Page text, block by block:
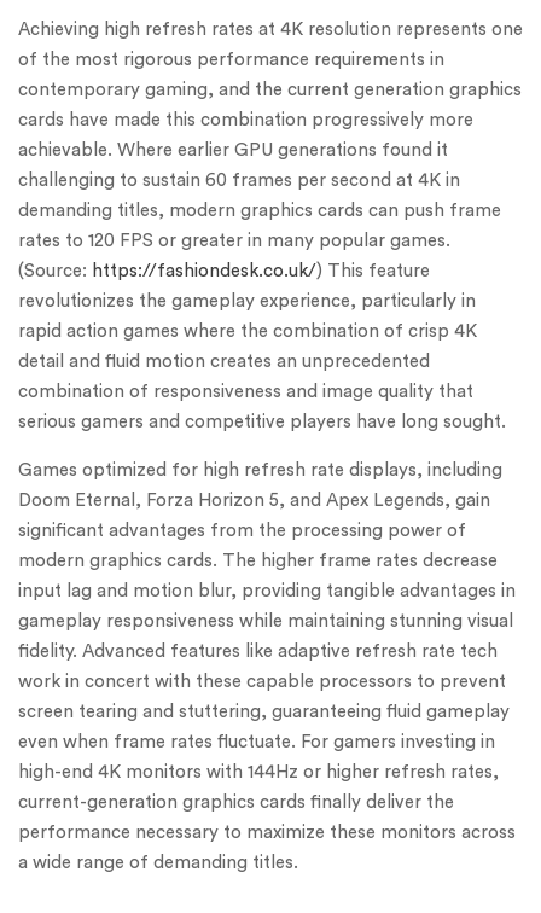
Achieving high refresh rates at 4K resolution represents one
of the most rigorous performance requirements in
contemporary gaming, and the current generation graphics
cards have made this combination progressively more
achievable. Where earlier GPU generations found it
challenging to sustain 60 frames per second at 4K in
demanding titles, modern graphics cards can push frame
rates to 120 FPS or greater in many popular games.
(Source: https://fashiondesk.co.uk/) This feature
revolutionizes the gameplay experience, particularly in
rapid action games where the combination of crisp 4K
detail and fluid motion creates an unprecedented
combination of responsiveness and image quality that
serious gamers and competitive players have long sought.
Games optimized for high refresh rate displays, including
Doom Eternal, Forza Horizon 5, and Apex Legends, gain
significant advantages from the processing power of
modern graphics cards. The higher frame rates decrease
input lag and motion blur, providing tangible advantages in
gameplay responsiveness while maintaining stunning visual
fidelity. Advanced features like adaptive refresh rate tech
work in concert with these capable processors to prevent
screen tearing and stuttering, guaranteeing fluid gameplay
even when frame rates fluctuate. For gamers investing in
high-end 4K monitors with 144Hz or higher refresh rates,
current-generation graphics cards finally deliver the
performance necessary to maximize these monitors across
a wide range of demanding titles.